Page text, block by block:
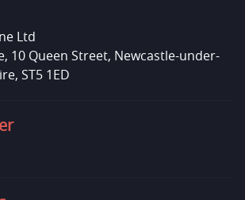
Ltd
10 Queen Street, Newcastle-under-
ST5 1ED